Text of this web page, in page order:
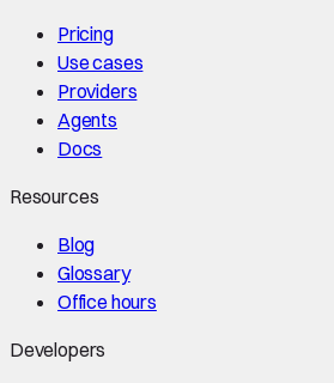
Pricing
Use cases
Providers
Agents
Docs
Resources
Blog
Glossary
Office hours
Developers